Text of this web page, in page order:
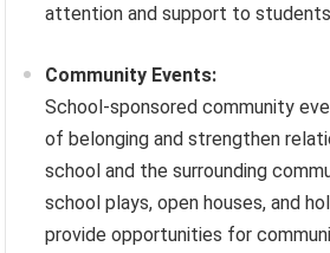
attention and support to
Community Events:
School-sponsored community
of belonging and strengthen
school and the surrounding
school plays, open houses, and
provide opportunities for